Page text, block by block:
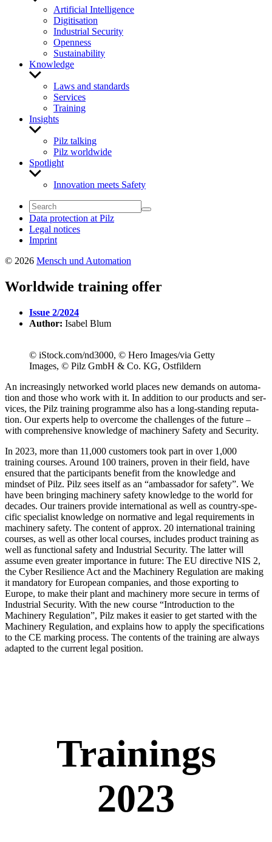
menu
Artificial Intelligence
Digitisation
Industrial Security
Openness
Sustainability
Knowledge
Show
menu
Laws and standards
Services
Training
Insights
Show
menu
Pilz talking
Pilz worldwide
Spotlight
Show
Innovation meets Safety
Data protection at Pilz
Legal notices
Imprint
© 2026 Mensch und Automation
Worldwide training offer
Issue 2/2024
Author: Isabel Blum
© iStock.com/nd3000, © Hero Images/via Getty
Images, © Pilz GmbH & Co. KG, Ostfildern
An increas­ingly net­worked world places new demands on automa­
tion and those who work with it. In addi­tion to our prod­ucts and ser­
vices, the Pilz training pro­gramme also has a long-standing rep­u­ta­
tion. Our experts help to over­come the chal­lenges of the future –
with com­pre­hen­sive knowl­edge of machinery Safety and Secu­rity.
In 2023, more than 11,000 cus­tomers took part in over 1,000
training courses. Around 100 trainers, proven in their field, have
ensured that the par­tic­i­pants ben­efit from the knowl­edge and
mindset of Pilz. Pilz sees itself as an “ambas­sador for safety”. We
have been bringing machinery safety knowl­edge to the world for
decades. Our trainers pro­vide inter­na­tional as well as country-spe­
cific spe­cialist knowl­edge on nor­ma­tive and legal require­ments in
machinery safety. The con­tent of approx. 20 inter­na­tional training
courses, as well as other local courses, includes product training as
well as func­tional safety and Indus­trial Secu­rity. The latter will
assume even greater impor­tance in future: The EU direc­tive NIS 2,
the Cyber Resilience Act and the Machinery Reg­u­la­tion are making
it manda­tory for Euro­pean com­pa­nies, and those exporting to
Europe, to make their plant and machinery more secure in terms of
Indus­trial Secu­rity. With the new course “Intro­duc­tion to the
Machinery Reg­u­la­tion”, Pilz makes it easier to get started with the
Machinery Reg­u­la­tion, and explains how to apply the spec­i­fi­ca­tions
to the CE marking process. The con­tents of the training are always
adapted to the cur­rent legal posi­tion.
Trainings
2023